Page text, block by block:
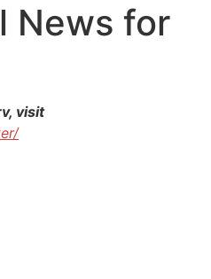
News for
visit